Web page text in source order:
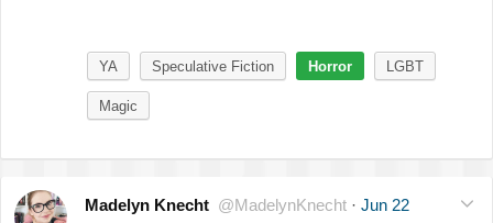
YA Speculative Fiction Horror LGBT
Magic
Madelyn Knecht @MadelynKnecht · Jun 22